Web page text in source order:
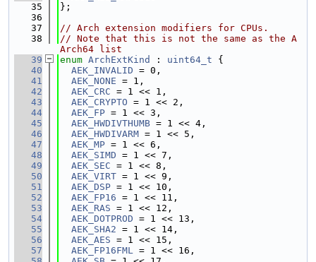
   35
};
   36
   37
// Arch extension modifiers for CPUs.
   38
// Note that this is not the same as the A
Arch64 list
   39
enum ArchExtKind : uint64_t {
   40
AEK_INVALID = 0,
   41
AEK_NONE = 1,
   42
AEK_CRC = 1 << 1,
   43
AEK_CRYPTO = 1 << 2,
   44
AEK_FP = 1 << 3,
   45
AEK_HWDIVTHUMB = 1 << 4,
   46
AEK_HWDIVARM = 1 << 5,
   47
AEK_MP = 1 << 6,
   48
AEK_SIMD = 1 << 7,
   49
AEK_SEC = 1 << 8,
   50
AEK_VIRT = 1 << 9,
   51
AEK_DSP = 1 << 10,
   52
AEK_FP16 = 1 << 11,
   53
AEK_RAS = 1 << 12,
   54
AEK_DOTPROD = 1 << 13,
   55
AEK_SHA2 = 1 << 14,
   56
AEK_AES = 1 << 15,
   57
AEK_FP16FML = 1 << 16,